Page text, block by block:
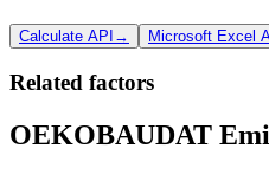
Calculate API → Microsoft Excel
Related factors
OEKOBAUDAT